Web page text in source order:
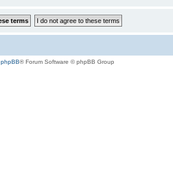
phpBB® Forum Software © phpBB Group